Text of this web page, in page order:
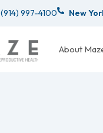
(914) 997-4100 New
About